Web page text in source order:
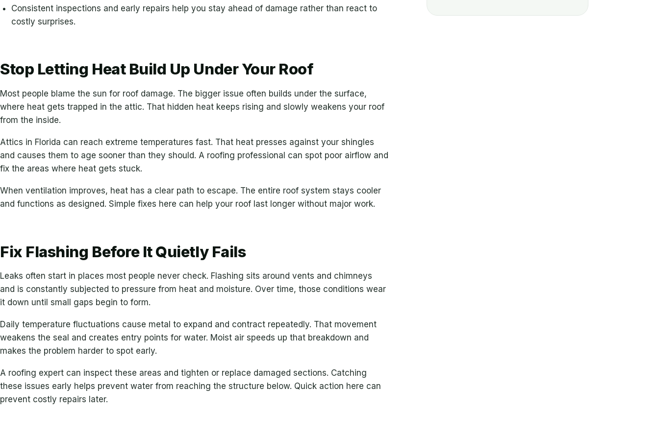
Consistent inspections and early repairs help you stay ahead of damage rather than react to
costly surprises.
Stop Letting Heat Build Up Under Your Roof
Most people blame the sun for roof damage. The bigger issue often builds under the surface,
where heat gets trapped in the attic. That hidden heat keeps rising and slowly weakens your roof
from the inside.
Attics in Florida can reach extreme temperatures fast. That heat presses against your shingles
and causes them to age sooner than they should. A roofing professional can spot poor airflow and
fix the areas where heat gets stuck.
When ventilation improves, heat has a clear path to escape. The entire roof system stays cooler
and functions as designed. Simple fixes here can help your roof last longer without major work.
Fix Flashing Before It Quietly Fails
Leaks often start in places most people never check. Flashing sits around vents and chimneys
and is constantly subjected to pressure from heat and moisture. Over time, those conditions wear
it down until small gaps begin to form.
Daily temperature fluctuations cause metal to expand and contract repeatedly. That movement
weakens the seal and creates entry points for water. Moist air speeds up that breakdown and
makes the problem harder to spot early.
A roofing expert can inspect these areas and tighten or replace damaged sections. Catching
these issues early helps prevent water from reaching the structure below. Quick action here can
prevent costly repairs later.